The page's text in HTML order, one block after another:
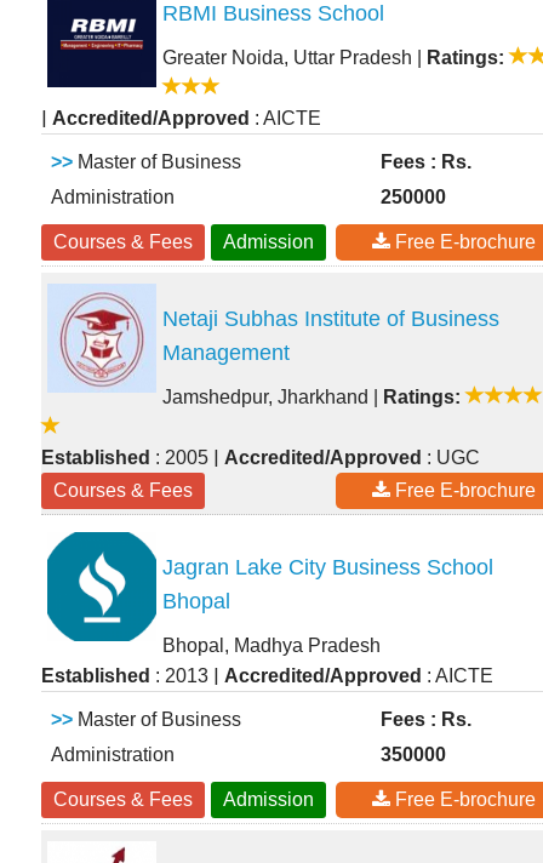
RBMI Business School
Greater Noida, Uttar Pradesh Ratings:
| Accredited/Approved : AICTE
>> Master of Business
Administration
Fees : Rs.
250000
Courses & Fees Admission Free E-brochure
Netaji Subhas Institute of Business
Management
Jamshedpur, Jharkhand Ratings:
Established : 2005 | Accredited/Approved : UGC
Courses & Fees
Free E-brochure
Jagran Lake City Business School
Bhopal
Bhopal, Madhya Pradesh
Established : 2013 | Accredited/Approved : AICTE
>> Master of Business
Administration
Fees : Rs.
350000
Courses & Fees Admission Free E-brochure